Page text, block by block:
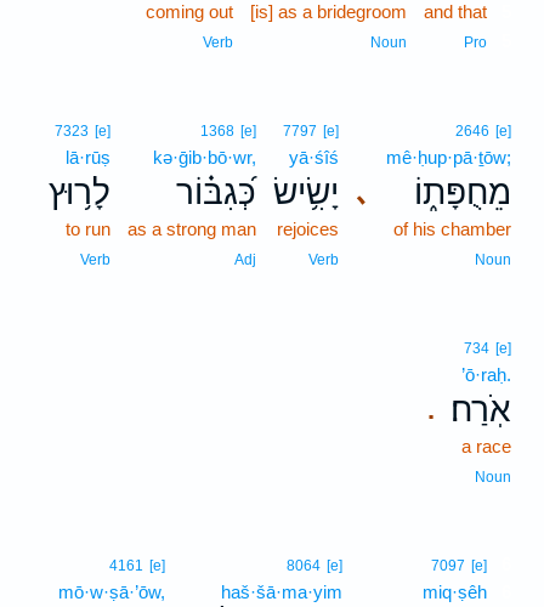
and that
Pro
[is] as a bridegroom
Noun
coming out
Verb
､
2646 [e]
mê·ḥup·pā·ṯōw;
מֵחֻפָּת֑וֹ
of his chamber
Noun
7797 [e]
yā·śîś
יָשִׂ֥ישׂ
rejoices
Verb
1368 [e]
kə·ḡib·bō·wr,
כְּ֝גִבּ֗וֹר
as a strong man
Adj
7323 [e]
lā·rūṣ
לָר֥וּץ
to run
Verb
.
734 [e]
’ō·raḥ.
אֹֽרַח׃
a race
Noun
7097 [e]
miq·ṣêh
8064 [e]
haš·šā·ma·yim
4161 [e]
mō·w·ṣā·’ōw,